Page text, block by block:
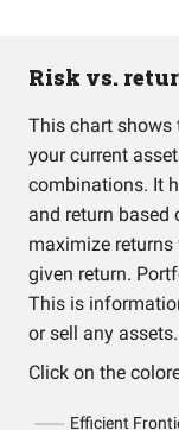
Risk vs.
This chart shows
your current
combinations. It
and return
maximize
given return.
This is
or sell any assets.
Click on the